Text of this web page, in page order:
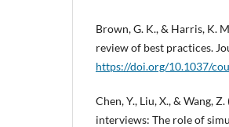
Brown, G. K., & Harris, K.
review of best practices.
https://doi.org/10.1037/
Chen, Y., Liu, X., & Wang,
interviews: The role of